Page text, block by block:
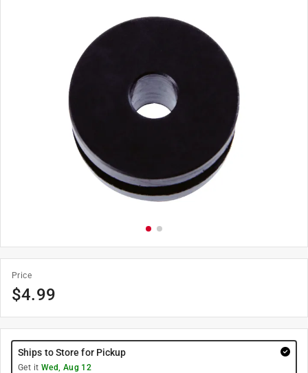
Price
$4.99
Ships to Store for Pickup
Get it Wed, Aug 12